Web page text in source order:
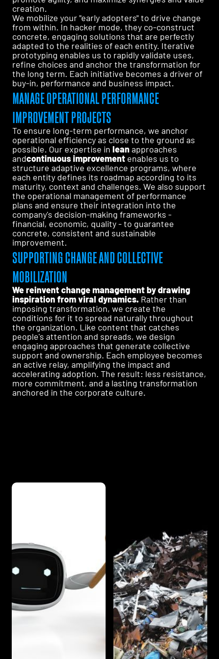
creation.
We mobilize your "early adopters" to drive change
from within. In hacker mode, they co-construct
concrete, engaging solutions that are perfectly
adapted to the realities of each entity. Iterative
prototyping enables us to rapidly validate uses,
refine choices and anchor the transformation for
the long term. Each initiative becomes a driver of
buy-in, performance and business impact.
MANAGE OPERATIONAL PERFORMANCE
IMPROVEMENT PROJECTS
To ensure long-term performance, we anchor
operational efficiency as close to the ground as
possible. Our expertise in leanapproaches
andcontinuous improvement enables us to
structure adaptive excellence programs, where
each entity defines its roadmap according to its
maturity, context and challenges. We also support
the operational management of performance
plans and ensure their integration into the
company's decision-making frameworks -
financial, economic, quality - to guarantee
concrete, consistent and sustainable
improvement.
SUPPORTING CHANGE AND COLLECTIVE
MOBILIZATION
We reinvent change management by drawing
inspiration from viral dynamics. Rather than
imposing transformation, we create the
conditions for it to spread naturally throughout
the organization. Like content that catches
people's attention and spreads, we design
engaging approaches that generate collective
support and ownership. Each employee becomes
an active relay, amplifying the impact and
accelerating adoption. The result: less resistance,
more commitment, and a lasting transformation
anchored in the corporate culture.